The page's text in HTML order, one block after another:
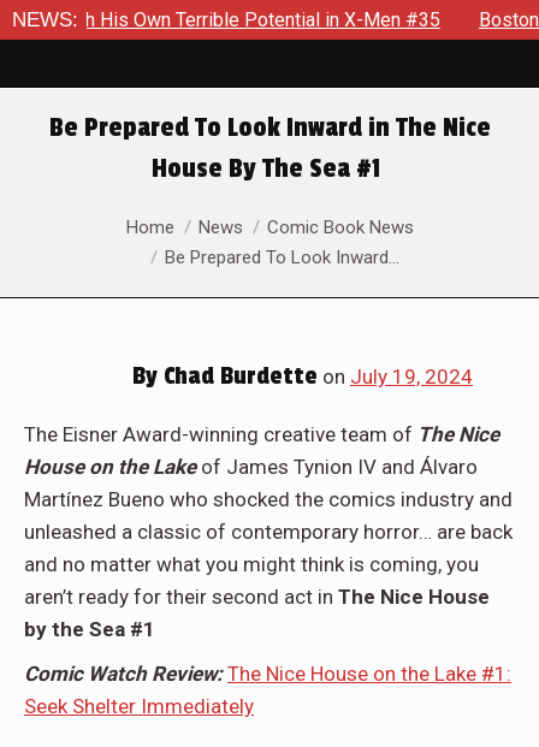
NEWS:Potential in X-Men #35 Boston Brand Will
Be Prepared To Look Inward in The Nice
House By The Sea #1
You are here:Home News
Comic Book News
Be Prepared To Look Inward…
By Chad Burdette on July 19, 2024
The Eisner Award-winning creative team of The Nice
House on the Lake of James Tynion IV and Álvaro
Martínez Bueno who shocked the comics industry and
unleashed a classic of contemporary horror… are back
and no matter what you might think is coming, you
aren’t ready for their second act in The Nice House
by the Sea #1
Comic Watch Review: The Nice House on the Lake #1:
Seek Shelter Immediately